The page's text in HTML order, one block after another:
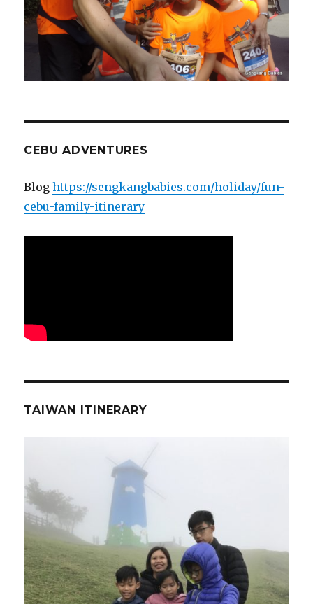
CEBU ADVENTURES
Bloghttps://sengkangbabies.com/holiday/fun-
cebu-family-itinerary
TAIWAN ITINERARY